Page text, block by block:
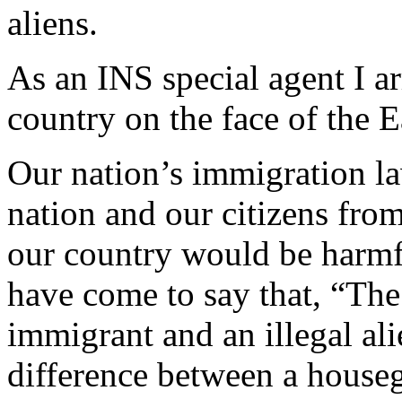
aliens.
As an INS special agent I
country on the face of the
Our nation’s immigration
nation and our citizens
our country would be
have come to say that,
immigrant and an illegal
difference between a